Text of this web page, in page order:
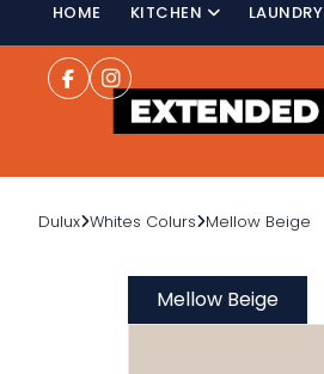
HOME KITCHEN LAUNDRY
Dulux Whites Colurs Mellow Beige
Mellow Beige